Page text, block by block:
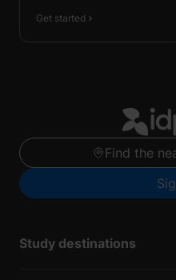
Get started
Find the
Study destinations